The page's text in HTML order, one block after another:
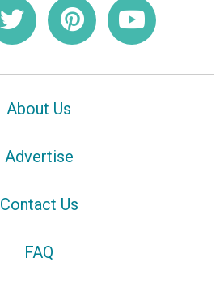
About Us
Advertise
Contact Us
FAQ